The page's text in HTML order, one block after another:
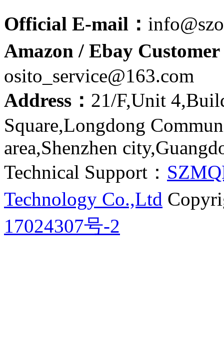
Official E-mail：
Amazon / Ebay
osito_service@163.com
Address： 21/F,Unit
Square,Longdong
area,Shenzhen
Technical Support：
Technology Co.,Ltd
17024307号-2